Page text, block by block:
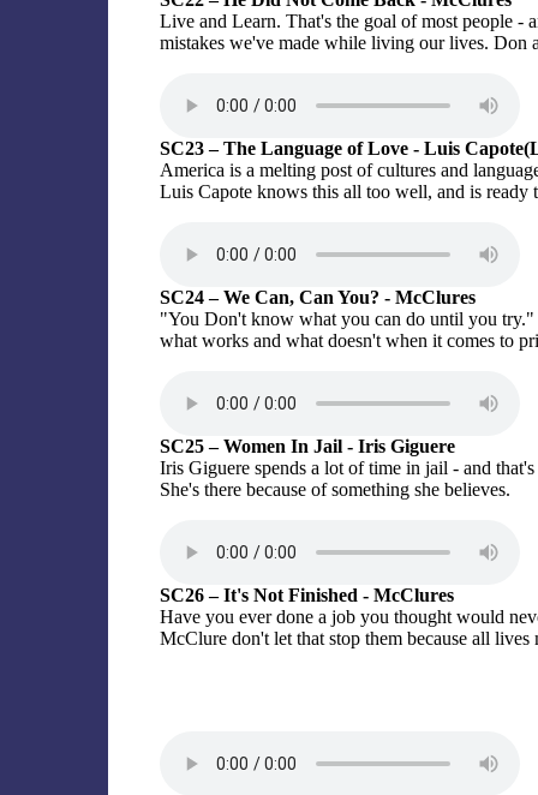
Live and Learn. That's the goal of most people -
mistakes we've made while living our lives. Don
SC23 – The Language of Love - Luis
America is a melting post of cultures and
Luis Capote knows this all too well, and is ready
SC24 – We Can, Can You? - McClures
"You Don't know what you can do until you
what works and what doesn't when it comes to
SC25 – Women In Jail - Iris Giguere
Iris Giguere spends a lot of time in jail - and
She's there because of something she believes.
SC26 – It's Not Finished - McClures
Have you ever done a job you thought would
McClure don't let that stop them because all lives